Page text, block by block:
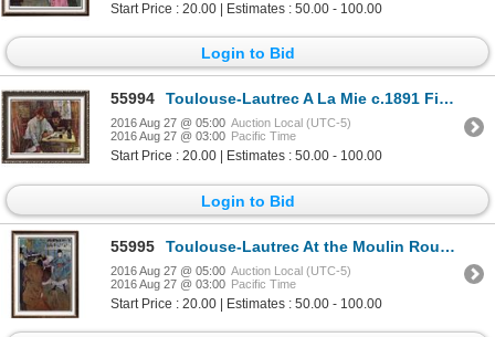
Start Price : 20.00 | Estimates : 50.00 - 100.00
Login to Bid
55994 Toulouse-Lautrec A La Mie c.1891 Fine Art Print
2016 Aug 27 @ 05:00 Auction Local (UTC-5)
2016 Aug 27 @ 03:00 Pacific Time
Start Price : 20.00 | Estimates : 50.00 - 100.00
Login to Bid
55995 Toulouse-Lautrec At the Moulin Rouge: The Start of the Quadrille c.1892 Fine Art Print Signed in Pla
2016 Aug 27 @ 05:00 Auction Local (UTC-5)
2016 Aug 27 @ 03:00 Pacific Time
Start Price : 20.00 | Estimates : 50.00 - 100.00